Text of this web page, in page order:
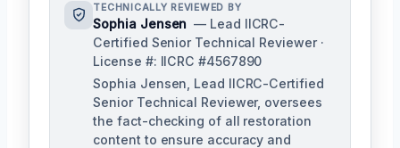
TECHNICALLY REVIEWED BY
Sophia Jensen — Lead IICRC-
Certified Senior Technical Reviewer ·
License #: IICRC #4567890
Sophia Jensen, Lead IICRC-Certified
Senior Technical Reviewer, oversees
the fact-checking of all restoration
content to ensure accuracy and